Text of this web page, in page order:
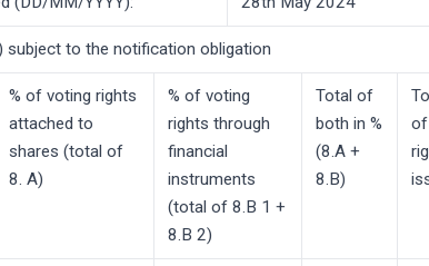
to the notification obligation
% of voting rights
attached to
shares (total of
8. A)
% of voting
rights through
financial
instruments
(total of 8.B 1 +
8.B 2)
Total of
both in %
(8.A +
8.B)
of